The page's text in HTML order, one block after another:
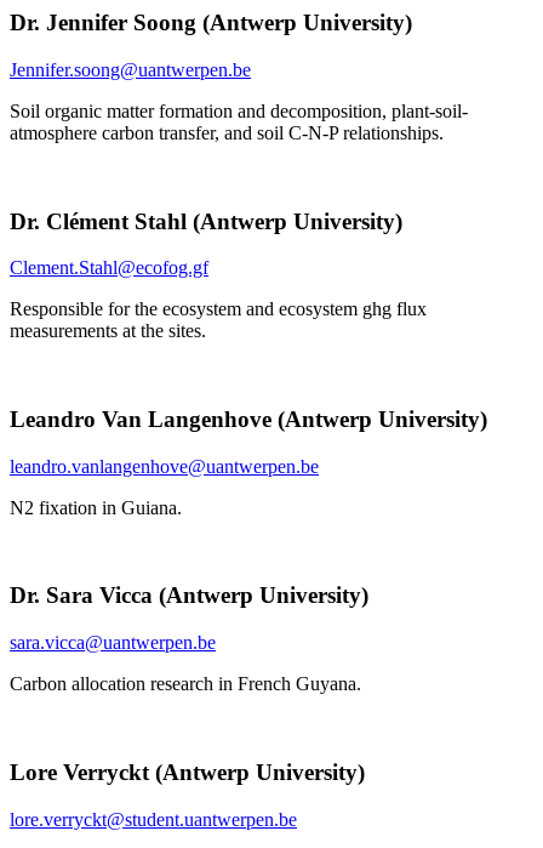
Dr. Jennifer Soong (Antwerp University)
Jennifer.soong@uantwerpen.be
Soil organic matter formation and decomposition, plant-soil-
atmosphere carbon transfer, and soil C-N-P relationships.
Dr. Clément Stahl (Antwerp University)
Clement.Stahl@ecofog.gf
Responsible for the ecosystem and ecosystem ghg flux
measurements at the sites.
Leandro Van Langenhove (Antwerp University)
leandro.vanlangenhove@uantwerpen.be
N2 fixation in Guiana.
Dr. Sara Vicca (Antwerp University)
sara.vicca@uantwerpen.be
Carbon allocation research in French Guyana.
Lore Verryckt (Antwerp University)
lore.verryckt@student.uantwerpen.be